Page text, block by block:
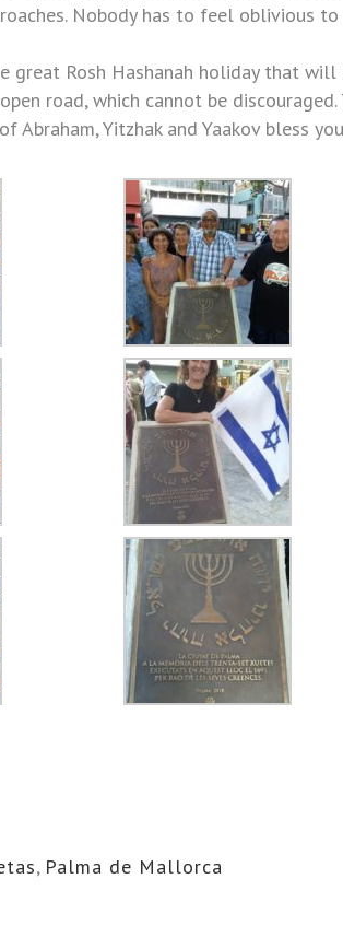
Nobody has to feel oblivious
great Rosh Hashanah holiday that
road, which cannot be
Abraham, Yitzhak and Yaakov bless
, Palma de Mallorca